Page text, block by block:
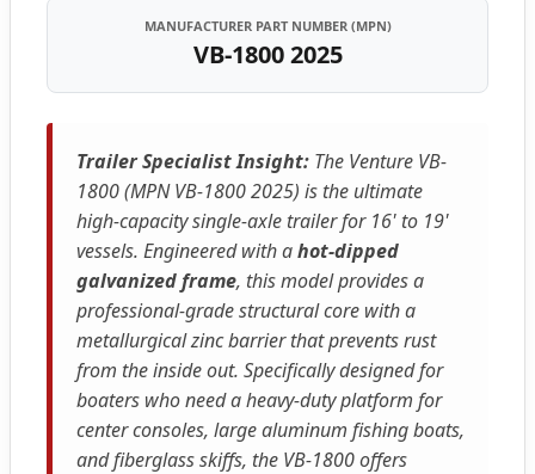
MANUFACTURER PART NUMBER (MPN)
VB-1800 2025
Trailer Specialist Insight: The Venture VB-
1800 (MPN VB-1800 2025) is the ultimate
high-capacity single-axle trailer for 16' to 19'
vessels. Engineered with ahot-dipped
galvanized frame, this model provides a
professional-grade structural core with a
metallurgical zinc barrier that prevents rust
from the inside out. Specifically designed for
boaters who need a heavy-duty platform for
center consoles, large aluminum fishing boats,
and fiberglass skiffs, the VB-1800 offers